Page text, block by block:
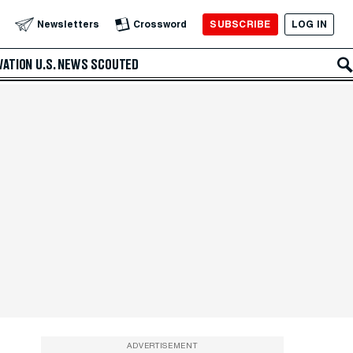
Newsletters Crossword SUBSCRIBE LOG IN
U.S. NEWS SCOUTED
ADVERTISEMENT